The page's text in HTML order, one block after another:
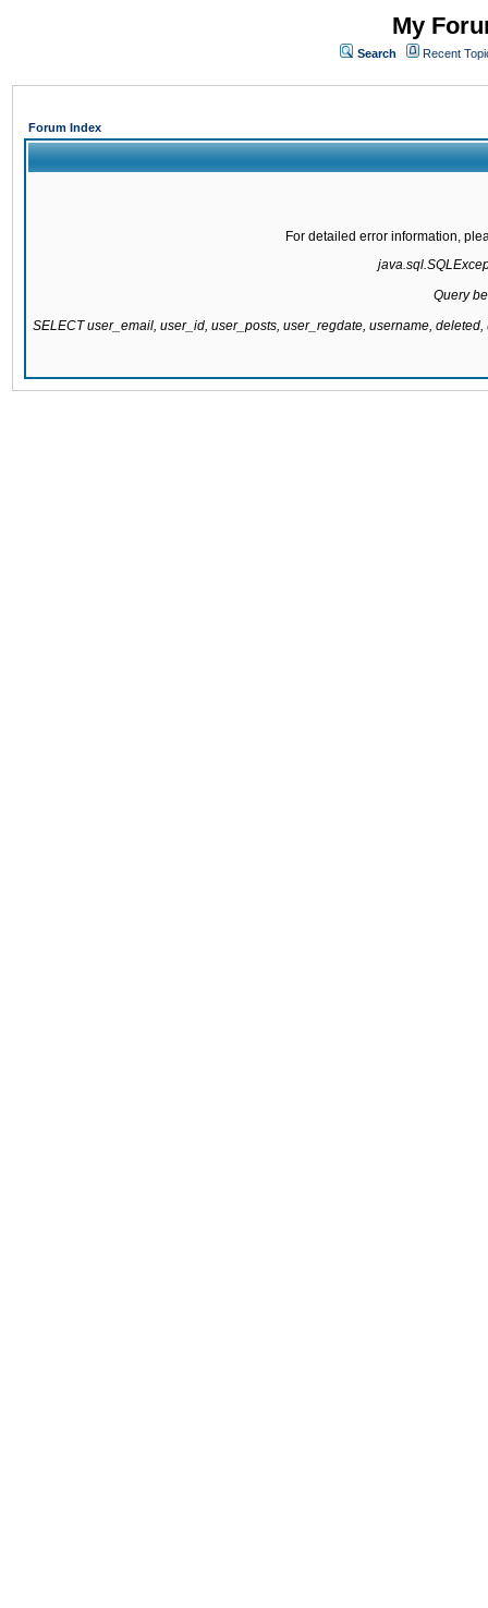
My
Search Recent
Forum Index
For detailed error information,
Query
SELECT user_email, user_id, user_posts, user_regdate, username,